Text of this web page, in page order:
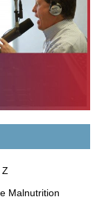
Malnutrition